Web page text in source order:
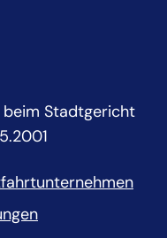
beim Stadtgericht